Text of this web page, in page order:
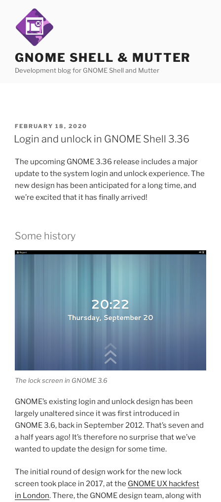
content
GNOME SHELL & MUTTER
Development blog for GNOME Shell and Mutter
POSTED
ON
FEBRUARY 18, 2020
Login and unlock in GNOME Shell 3.36
The upcoming GNOME 3.36 release includes a major
update to the system login and unlock experience. The
new design has been anticipated for a long time, and
we’re excited that it has finally arrived!
Some history
The lock screen in GNOME 3.6
GNOME’s existing login and unlock design has been
largely unaltered since it was first introduced in
GNOME 3.6, back in September 2012. That’s seven and
a half years ago! It’s therefore no surprise that we’ve
wanted to update the design for some time.
The initial round of design work for the new lock
screen took place in 2017, at the GNOME UX hackfest
in London. There, the GNOME design team, along with